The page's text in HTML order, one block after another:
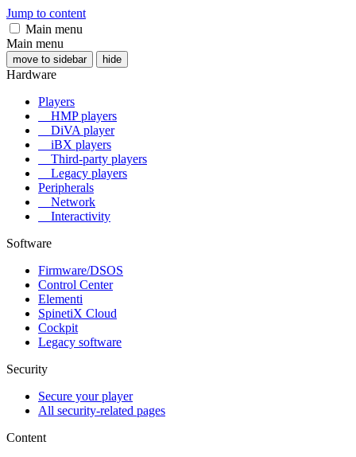
Jump to content
Main menu
Main menu
move to sidebar hide
Hardware
Players
HMP players
DiVA player
iBX players
Third-party players
Legacy players
Peripherals
Network
Interactivity
Software
Firmware/DSOS
Control Center
Elementi
SpinetiX Cloud
Cockpit
Legacy software
Security
Secure your player
All security-related pages
Content